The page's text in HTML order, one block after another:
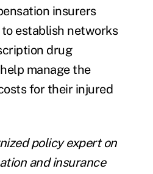
insurers
establish networks
drug
manage the
for their injured
policy expert on
and insurance